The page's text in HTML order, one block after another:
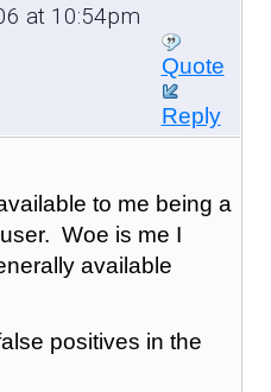
at 10:54pm
Quote
Reply
to me being a
Woe is me I
available
positives in the